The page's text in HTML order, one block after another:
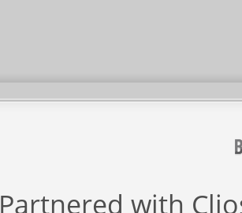
Partnered with